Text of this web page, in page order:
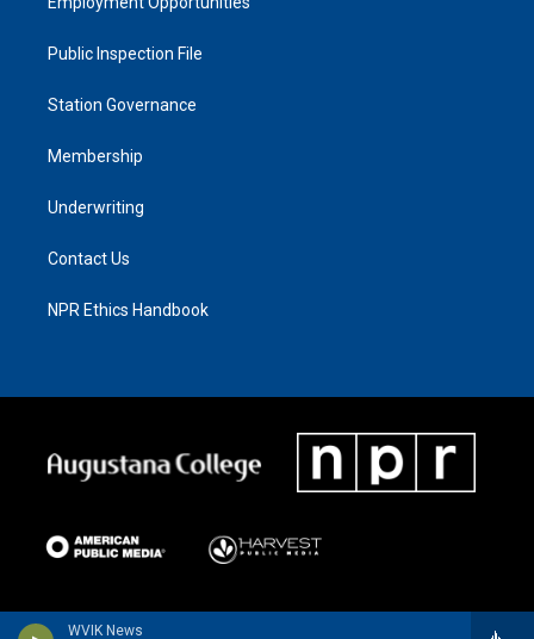
WVIK News
Public Inspection File
Station Governance
Membership
Underwriting
Contact Us
NPR Ethics Handbook